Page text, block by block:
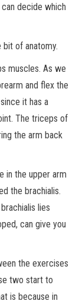
decide which
of anatomy.
muscles. As we
and flex the
it has a
The triceps of
the arm back
in the upper arm
the brachialis.
lies
can give you
the exercises
two start to
is because in